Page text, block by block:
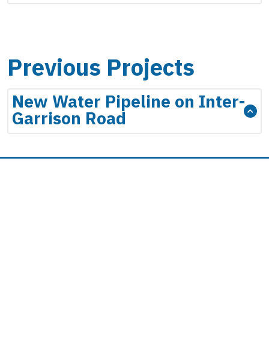
Previous Projects
New Water Pipeline on Inter-
Garrison Road